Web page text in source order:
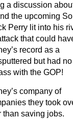
a discussion
the upcoming
Perry lit into his
that could
record as a
but had no
with the GOP!
company of
they took
than saving jobs.